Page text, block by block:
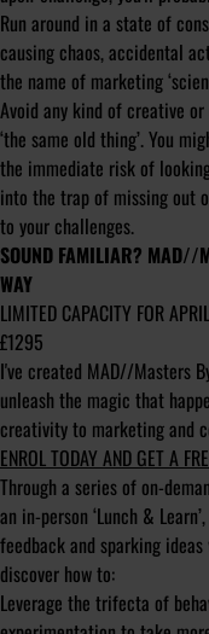
Run around in a state of
causing chaos, accidental
the name of marketing
Avoid any kind of creative
‘the same old thing’. You
the immediate risk of
into the trap of missing out
to your challenges.
SOUND FAMILIAR? MAD//
WAY
LIMITED CAPACITY FOR
£1295
I've created MAD//Masters
unleash the magic that
creativity to marketing and
ENROL TODAY AND GET A
Through a series of on-
an in-person ‘Lunch &
feedback and sparking
discover how to:
Leverage the trifecta of